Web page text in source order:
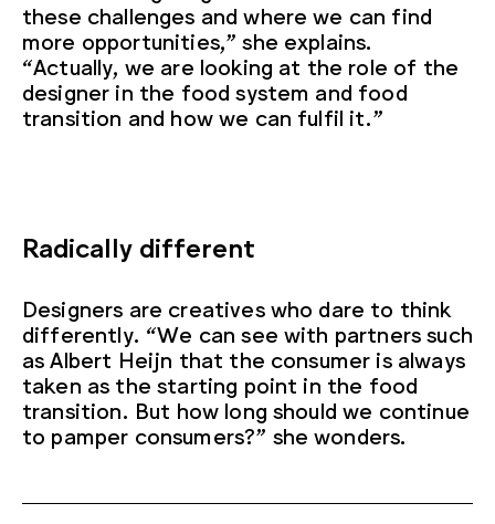
these challenges and where we can find
more opportunities,” she explains.
“Actually, we are looking at the role of the
designer in the food system and food
transition and how we can fulfil it.”
Radically different
Designers are creatives who dare to think
differently. “We can see with partners such
as Albert Heijn that the consumer is always
taken as the starting point in the food
transition. But how long should we continue
to pamper consumers?” she wonders.